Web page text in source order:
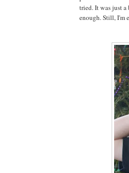
tried. It was just
enough. Still, I'm